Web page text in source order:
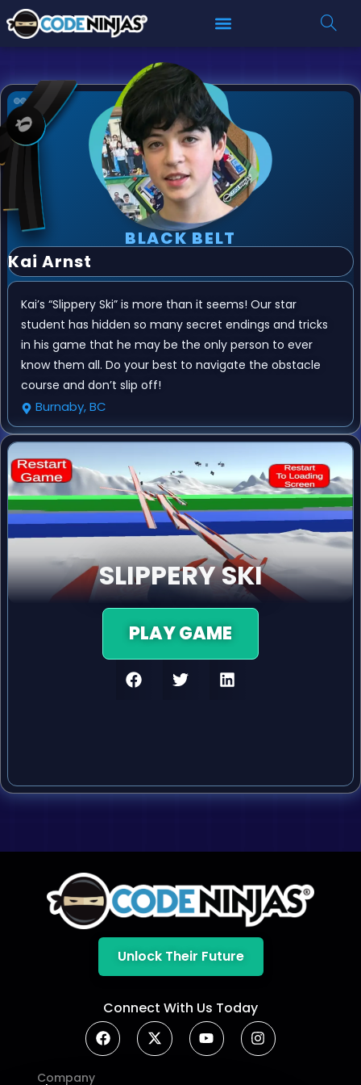
BLACK BELT
Kai Arnst
Kai’s “Slippery Ski” is more than it seems! Our star
student has hidden so many secret endings and tricks
in his game that he may be the only person to ever
know them all. Do your best to navigate the obstacle
course and don’t slip off!
Burnaby, BC
SLIPPERY SKI
PLAY GAME
Unlock Their Future
Connect With Us Today
Company